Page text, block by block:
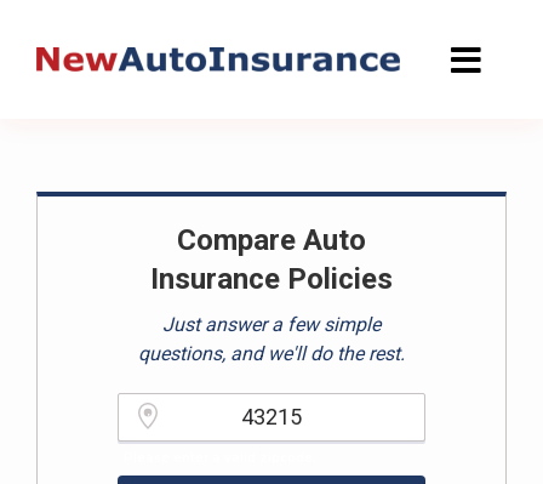
Compare Auto
Insurance Policies
Just answer a few simple
questions, and we'll do the rest.